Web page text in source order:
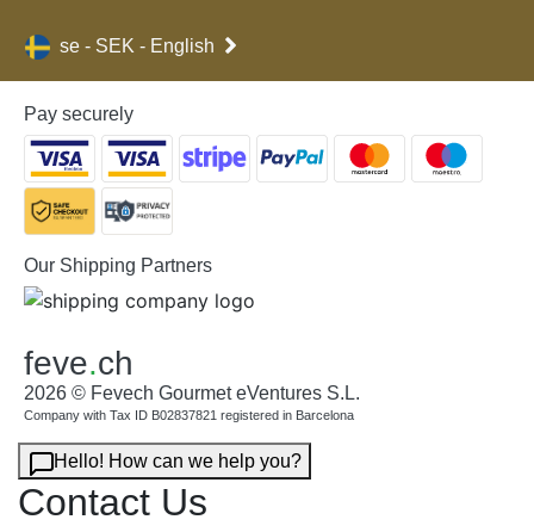
se - SEK - English
Pay securely
Our Shipping Partners
feve.ch
2026 © Fevech Gourmet eVentures S.L.
Company with Tax ID B02837821 registered in Barcelona
Hello! How can we help you?
Contact Us